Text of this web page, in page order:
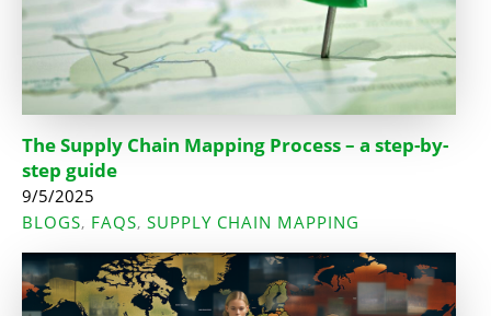
The Supply Chain Mapping Process – a step-by-
step guide
9/5/2025
BLOGS, FAQS, SUPPLY CHAIN MAPPING